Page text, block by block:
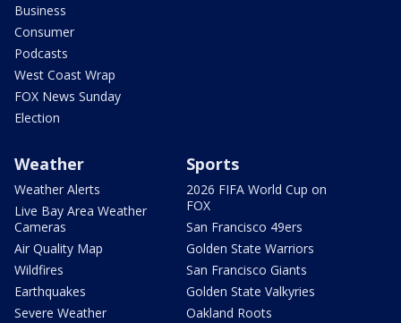
Business
Consumer
Podcasts
West Coast Wrap
FOX News Sunday
Election
Weather
Weather Alerts
Live Bay Area Weather
Cameras
Air Quality Map
Wildfires
Earthquakes
Severe Weather
Sports
2026 FIFA World Cup on
FOX
San Francisco 49ers
Golden State Warriors
San Francisco Giants
Golden State Valkyries
Oakland Roots